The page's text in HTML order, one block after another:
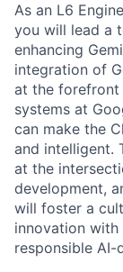
As an L6
you will lead a
enhancing
integration of
at the forefront
systems at
can make the
and intelligent.
at the
development,
will foster a
innovation with
responsible AI-